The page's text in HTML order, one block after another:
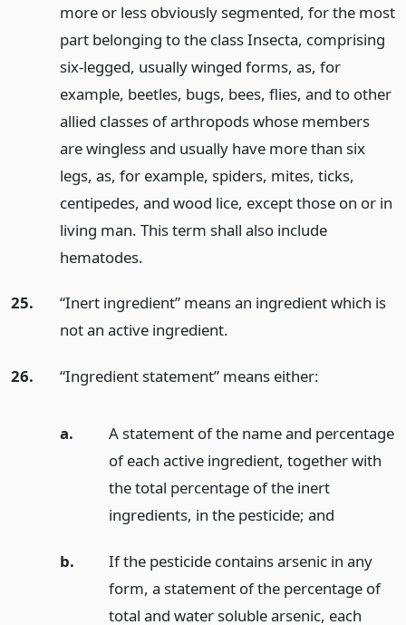
more or less obviously segmented, for the most
part belonging to the class Insecta, comprising
six-legged, usually winged forms, as, for
example, beetles, bugs, bees, flies, and to other
allied classes of arthropods whose members
are wingless and usually have more than six
legs, as, for example, spiders, mites, ticks,
centipedes, and wood lice, except those on or in
living man. This term shall also include
hematodes.
25.
“Inert ingredient” means an ingredient which is
not an active ingredient.
26. “Ingredient statement” means either:
a.
A statement of the name and percentage
of each active ingredient, together with
the total percentage of the inert
ingredients, in the pesticide; and
b.
If the pesticide contains arsenic in any
form, a statement of the percentage of
total and water soluble arsenic, each